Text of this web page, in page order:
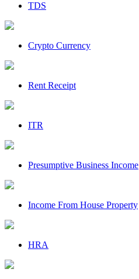
TDS
Crypto Currency
Rent Receipt
ITR
Presumptive Business Income
Income From House Property
HRA